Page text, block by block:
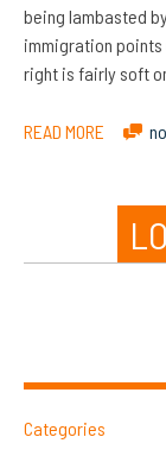
being lambasted
immigration
right is fairly soft
READ MORE
Categories